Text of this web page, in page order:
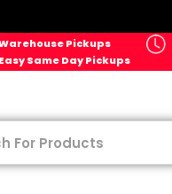
Pickups
Easy Same Day Pickups